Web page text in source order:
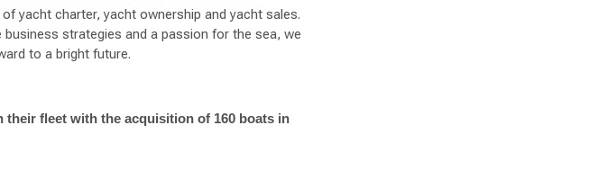
yacht charter, yacht ownership and yacht sales.
strategies and a passion for the sea, we
to a bright future.
fleet with the acquisition of 160 boats in